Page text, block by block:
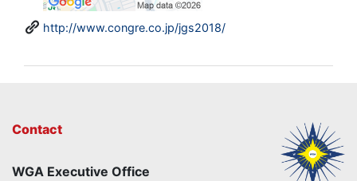
http://www.congre.co.jp/jgs2018/
Contact
WGA Executive Office